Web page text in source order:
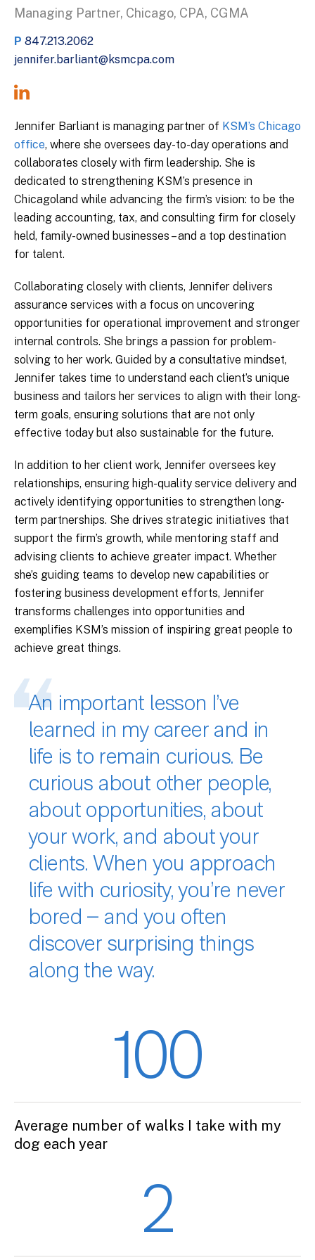
Managing Partner, Chicago, CPA, CGMA
P 847.213.2062
jennifer.barliant@ksmcpa.com
Jennifer Barliant is managing partner of KSM’s Chicago
office, where she oversees day-to-day operations and
collaborates closely with firm leadership. She is
dedicated to strengthening KSM’s presence in
Chicagoland while advancing the firm’s vision: to be the
leading accounting, tax, and consulting firm for closely
held, family-owned businesses – and a top destination
for talent.
Collaborating closely with clients, Jennifer delivers
assurance services with a focus on uncovering
opportunities for operational improvement and stronger
internal controls. She brings a passion for problem-
solving to her work. Guided by a consultative mindset,
Jennifer takes time to understand each client’s unique
business and tailors her services to align with their long-
term goals, ensuring solutions that are not only
effective today but also sustainable for the future.
In addition to her client work, Jennifer oversees key
relationships, ensuring high-quality service delivery and
actively identifying opportunities to strengthen long-
term partnerships. She drives strategic initiatives that
support the firm’s growth, while mentoring staff and
advising clients to achieve greater impact. Whether
she’s guiding teams to develop new capabilities or
fostering business development efforts, Jennifer
transforms challenges into opportunities and
exemplifies KSM’s mission of inspiring great people to
achieve great things.
An important lesson I’ve
learned in my career and in
life is to remain curious. Be
curious about other people,
about opportunities, about
your work, and about your
clients. When you approach
life with curiosity, you’re never
bored – and you often
discover surprising things
along the way.
100
Average number of walks I take with my
dog each year
2